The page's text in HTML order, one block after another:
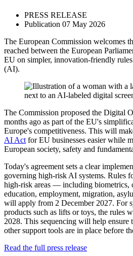
PRESS RELEASE
Publication 07 May 2026
The European Commission welcomes
reached between the European
EU on simpler, innovation-friendly
(AI).
The Commission proposed the Digital
months ago as part of the EU's
Europe's competitiveness. This will
AI Act for EU businesses easier while
European society, safety and
Today's agreement sets a clear
governing high-risk AI systems. Rules
high-risk areas — including biometrics,
education, employment, migration,
will apply from 2 December 2027. For
products such as lifts or toys, the rules
2028. This sequencing will help ensure
other support tools are in place before
Read the full press release